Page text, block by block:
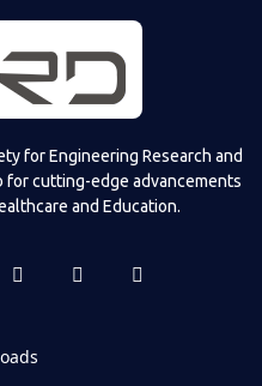
for Engineering Research and
for cutting-edge advancements
and Education.